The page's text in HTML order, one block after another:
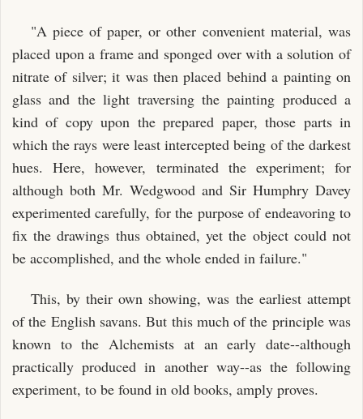
"A piece of paper, or other convenient material, was
placed upon a frame and sponged over with a solution of
nitrate of silver; it was then placed behind a painting on
glass and the light traversing the painting produced a
kind of copy upon the prepared paper, those parts in
which the rays were least intercepted being of the darkest
hues. Here, however, terminated the experiment; for
although both Mr. Wedgwood and Sir Humphry Davey
experimented carefully, for the purpose of endeavoring to
fix the drawings thus obtained, yet the object could not
be accomplished, and the whole ended in failure."
This, by their own showing, was the earliest attempt
of the English savans. But this much of the principle was
known to the Alchemists at an early date--although
practically produced in another way--as the following
experiment, to be found in old books, amply proves.